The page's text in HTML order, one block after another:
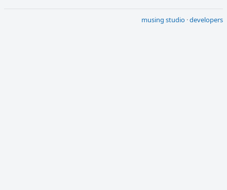
musing studio ·developers